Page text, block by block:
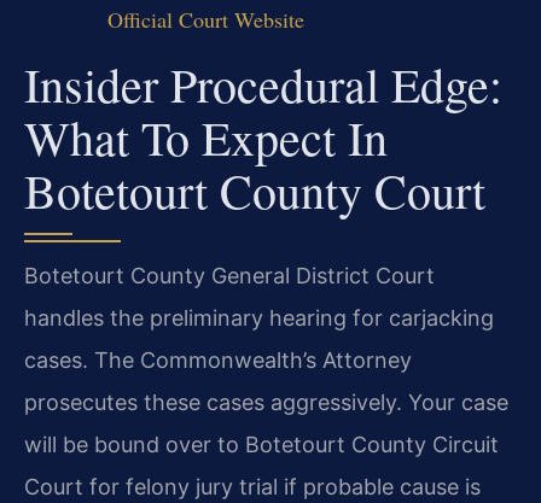
Official Court Website
Insider Procedural Edge:
What To Expect In
Botetourt County Court
Botetourt County General District Court
handles the preliminary hearing for carjacking
cases. The Commonwealth’s Attorney
prosecutes these cases aggressively. Your case
will be bound over to Botetourt County Circuit
Court for felony jury trial if probable cause is